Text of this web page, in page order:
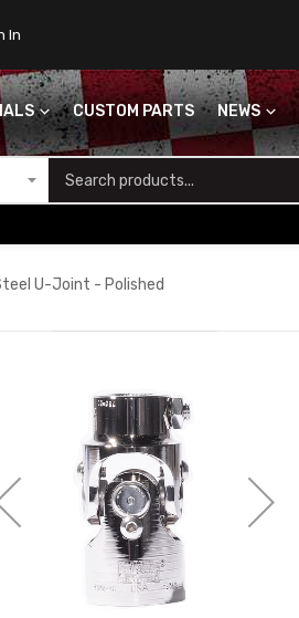
In
CUSTOM PARTS NEWS
U-Joint - Polished